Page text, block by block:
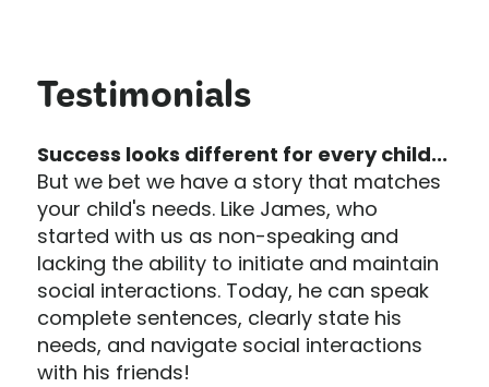
Testimonials
Success looks different for every child...
But we bet we have a story that matches
your child's needs. Like James, who
started with us as non-speaking and
lacking the ability to initiate and maintain
social interactions. Today, he can speak
complete sentences, clearly state his
needs, and navigate social interactions
with his friends!